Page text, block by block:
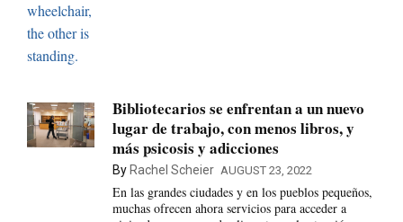
Bibliotecarios se enfrentan a un nuevo
lugar de trabajo, con menos libros, y
más psicosis y adicciones
By Rachel Scheier AUGUST 23, 2022
En las grandes ciudades y en los pueblos pequeños,
muchas ofrecen ahora servicios para acceder a